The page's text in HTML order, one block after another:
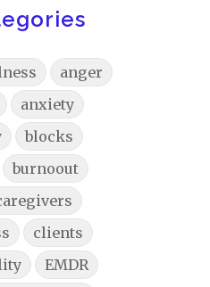
anger
anxiety
blocks
burnoout
clients
EMDR